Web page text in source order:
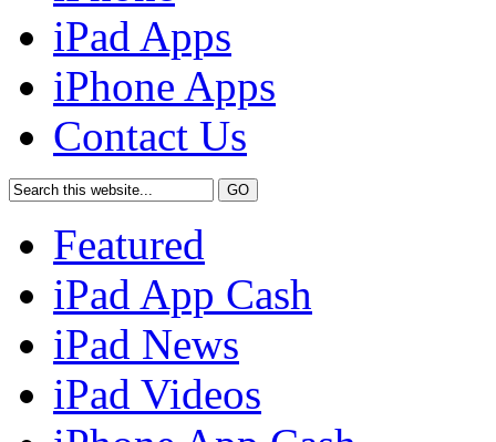
iPad Apps
iPhone Apps
Contact Us
Featured
iPad App Cash
iPad News
iPad Videos